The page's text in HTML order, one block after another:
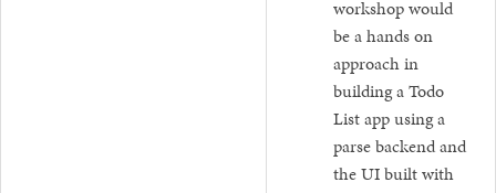
workshop would
be a hands on
approach in
building a Todo
List app using a
parse backend and
the UI built with